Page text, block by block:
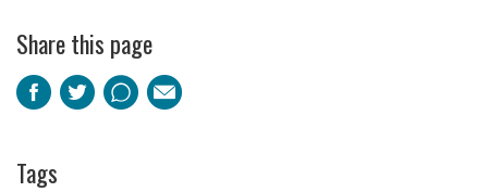
Share this page
Facebook
TwitterPinterest
Email
Tags